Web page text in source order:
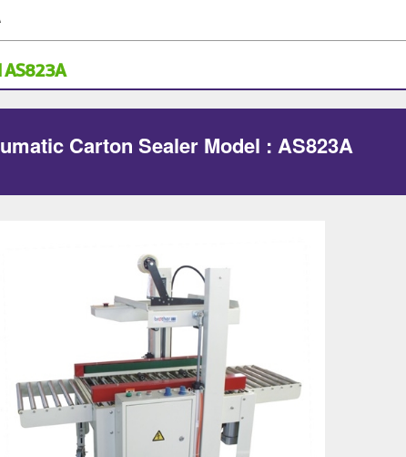
AS823A
Carton Sealer Model : AS823A